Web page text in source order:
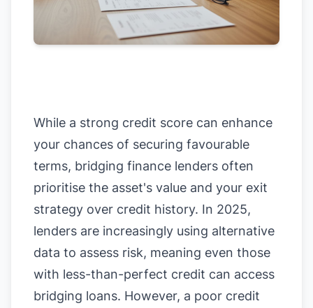
While a strong credit score can enhance
your chances of securing favourable
terms, bridging finance lenders often
prioritise the asset's value and your exit
strategy over credit history. In 2025,
lenders are increasingly using alternative
data to assess risk, meaning even those
with less-than-perfect credit can access
bridging loans. However, a poor credit